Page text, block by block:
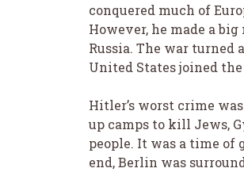
conquered much of
However, he made a
Russia. The war
United States joined
Hitler’s worst crime
up camps to kill Jews,
people. It was a time of
end, Berlin was